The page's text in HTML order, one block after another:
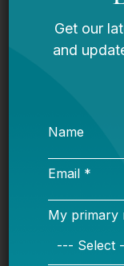
and their
Policy and
alternative
federal data
How might
federal